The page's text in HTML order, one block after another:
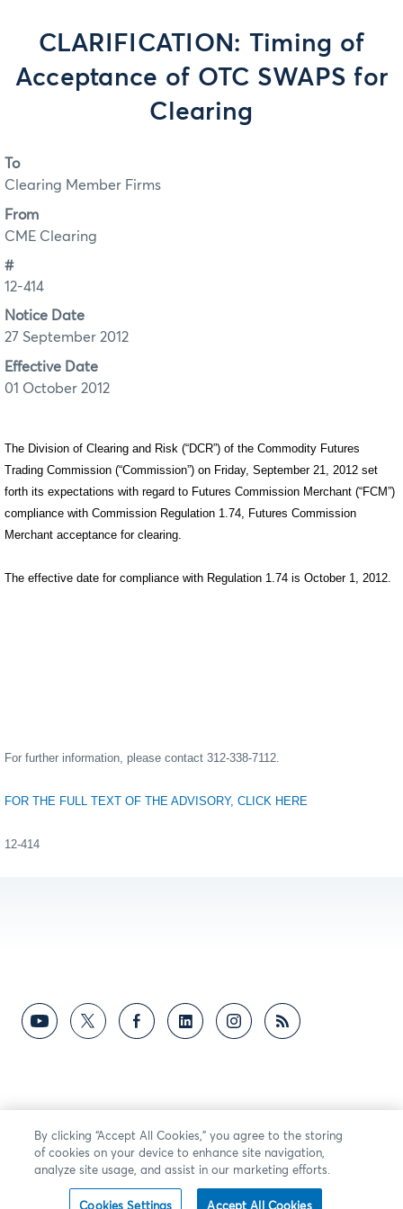
CLARIFICATION: Timing of
Acceptance of OTC SWAPS for
Clearing
To
Clearing Member Firms
From
CME Clearing
#
12-414
Notice Date
27 September 2012
Effective Date
01 October 2012
The Division of Clearing and Risk (“DCR”) of the Commodity Futures
Trading Commission (“Commission”) on Friday, September 21, 2012 set
forth its expectations with regard to Futures Commission Merchant (“FCM”)
compliance with Commission Regulation 1.74, Futures Commission
Merchant acceptance for clearing.
The effective date for compliance with Regulation 1.74 is October 1, 2012.
For further information, please contact 312-338-7112.
FOR THE FULL TEXT OF THE ADVISORY, CLICK HERE
12-414
By clicking “Accept All Cookies,” you agree to the storing
of cookies on your device to enhance site navigation,
analyze site usage, and assist in our marketing efforts.